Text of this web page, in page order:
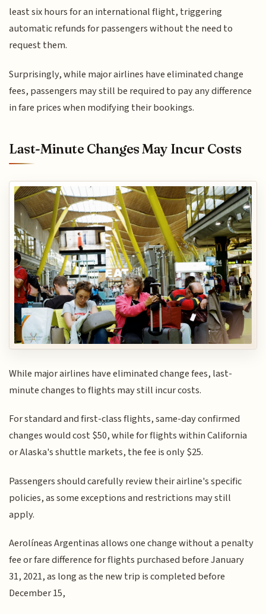
least six hours for an international flight, triggering
automatic refunds for passengers without the need to
request them.
Surprisingly, while major airlines have eliminated change
fees, passengers may still be required to pay any difference
in fare prices when modifying their bookings.
Last-Minute Changes May Incur Costs
While major airlines have eliminated change fees, last-
minute changes to flights may still incur costs.
For standard and first-class flights, same-day confirmed
changes would cost $50, while for flights within California
or Alaska's shuttle markets, the fee is only $25.
Passengers should carefully review their airline's specific
policies, as some exceptions and restrictions may still
apply.
Aerolíneas Argentinas allows one change without a penalty
fee or fare difference for flights purchased before January
31, 2021, as long as the new trip is completed before
December 15,